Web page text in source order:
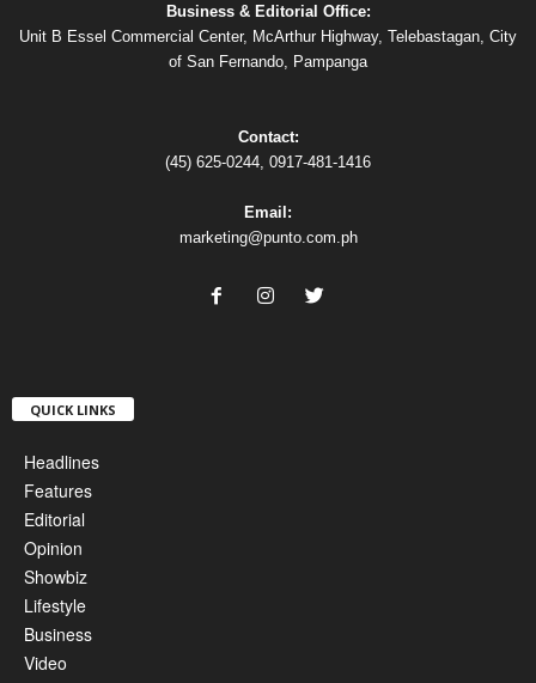
Business & Editorial Office:
Unit B Essel Commercial Center, McArthur Highway, Telebastagan, City
of San Fernando, Pampanga
Contact:
(45) 625-0244, 0917-481-1416
Email:
marketing@punto.com.ph
QUICK LINKS
Headlines
Features
Editorial
Opinion
Showbiz
Lifestyle
Business
Video